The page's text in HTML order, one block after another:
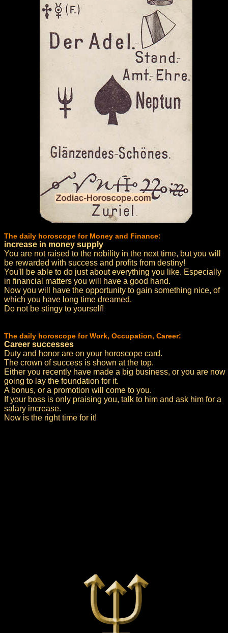
The daily horoscope for Money and Finance:
increase in money supply
You are not raised to the nobility in the next time, but you will
be rewarded with success and profits from destiny!
You'll be able to do just about everything you like. Especially
in financial matters you will have a good hand.
Now you will have the opportunity to gain something nice, of
which you have long time dreamed.
Do not be stingy to yourself!
The daily horoscope for Work, Occupation, Career:
Career successes
Duty and honor are on your horoscope card.
The crown of success is shown at the top.
Either you recently have made a big business, or you are now
going to lay the foundation for it.
A bonus, or a promotion will come to you.
If your boss is only praising you, talk to him and ask him for a
salary increase.
Now is the right time for it!